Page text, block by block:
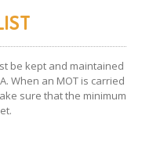
be kept and maintained
When an MOT is carried
sure that the minimum